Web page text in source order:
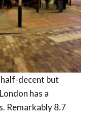
decent but
has a
Remarkably 8.7